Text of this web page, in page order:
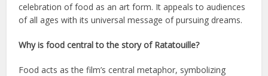
celebration of food as an art form. It appeals to audiences
of all ages with its universal message of pursuing dreams.
Why is food central to the story of Ratatouille?
Food acts as the film’s central metaphor, symbolizing